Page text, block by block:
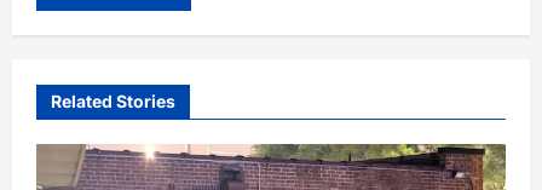
Related Stories